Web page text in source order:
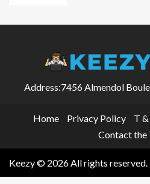
Address:7456 Almendol
Home Privacy Policy T &
Contact the
Keezy © 2026 All rights reserved.